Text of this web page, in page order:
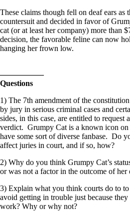
These claims though fell on deaf ears as
countersuit and decided in favor of
cat (or at least her company) more than
decision, the favorable feline can now
hanging her frown low.
—————–
Questions
1) The 7th amendment of the
by jury in serious criminal cases and
sides, in this case, are entitled to request
verdict. Grumpy Cat is a known icon on
have some sort of diverse fanbase. Do
affect juries in court, and if so, how?
2) Why do you think Grumpy Cat’s
or was not a factor in the outcome of her
3) Explain what you think courts do to to
avoid getting in trouble just because
work? Why or why not?